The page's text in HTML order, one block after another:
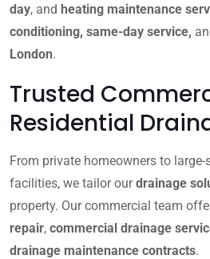
day, and heating maintenance
conditioning, same-day service,
London.
Trusted
Residential
From private homeowners to
facilities, we tailor ourdrainage
property. Our commercial team
repair, commercial drainage
drainage maintenance contracts.